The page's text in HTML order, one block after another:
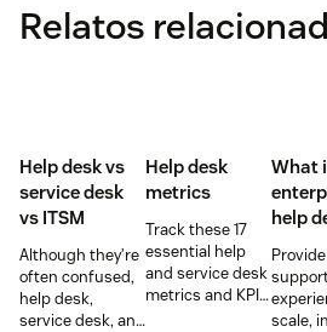
Relatos
Help desk vs
service desk​
vs ITSM
Although they’re
often confused,
help desk,
service desk, and
Help desk
metrics
Track these 17
essential help
and service desk
metrics and KPIs
What
help
scale,